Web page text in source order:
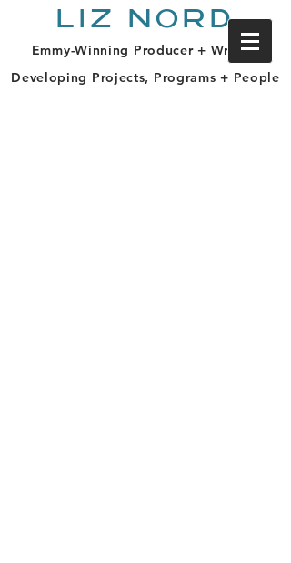
LIZ NORD
Emmy-Winning Producer + Writer |
Developing Projects, Programs + People